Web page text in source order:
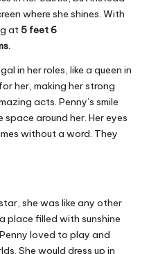
where she shines. With
at 5 feet 6
in her roles, like a queen in
her, making her strong
acts. Penny’s smile
around her. Her eyes
without a word. They
she was like any other
place filled with sunshine
loved to play and
She would dress up in